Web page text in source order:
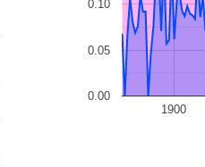
1900
0.00
0.05
0.10